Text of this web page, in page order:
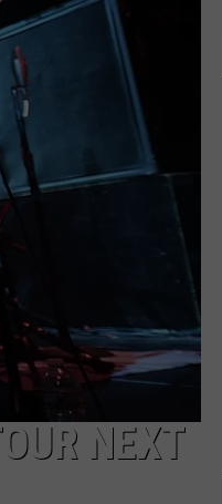
NEXT